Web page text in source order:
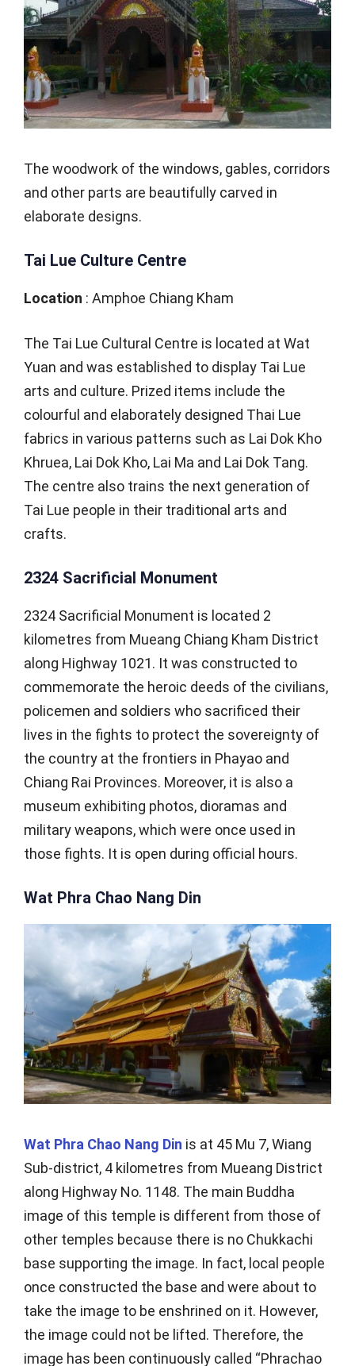
The woodwork of the windows, gables, corridors
and other parts are beautifully carved in
elaborate designs.
Tai Lue Culture Centre
Location : Amphoe Chiang Kham
The Tai Lue Cultural Centre is located at Wat
Yuan and was established to display Tai Lue
arts and culture. Prized items include the
colourful and elaborately designed Thai Lue
fabrics in various patterns such as Lai Dok Kho
Khruea, Lai Dok Kho, Lai Ma and Lai Dok Tang.
The centre also trains the next generation of
Tai Lue people in their traditional arts and
crafts.
2324 Sacrificial Monument
2324 Sacrificial Monument is located 2
kilometres from Mueang Chiang Kham District
along Highway 1021. It was constructed to
commemorate the heroic deeds of the civilians,
policemen and soldiers who sacrificed their
lives in the fights to protect the sovereignty of
the country at the frontiers in Phayao and
Chiang Rai Provinces. Moreover, it is also a
museum exhibiting photos, dioramas and
military weapons, which were once used in
those fights. It is open during official hours.
Wat Phra Chao Nang Din
Wat Phra Chao Nang Din is at 45 Mu 7, Wiang
Sub-district, 4 kilometres from Mueang District
along Highway No. 1148. The main Buddha
image of this temple is different from those of
other temples because there is no Chukkachi
base supporting the image. In fact, local people
once constructed the base and were about to
take the image to be enshrined on it. However,
the image could not be lifted. Therefore, the
image has been continuously called “Phrachao